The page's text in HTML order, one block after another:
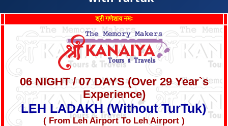
श्री गणेशाय नमः
06 NIGHT / 07 DAYS (Over 29 Year`s
Experience)
LEH LADAKH (Without TurTuk)
( From Leh Airport To Leh Airport )